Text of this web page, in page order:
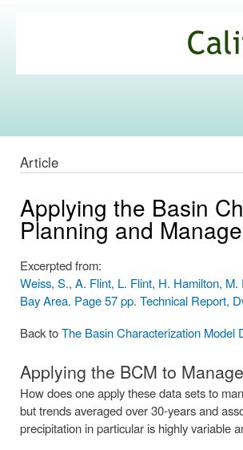
Commons
Article
Applying the Basin
Planning and
Excerpted from:
Weiss, S., A. Flint, L. Flint, H. Hamilton,
Bay Area. Page 57 pp. Technical Report,
Back toThe Basin Characterization Model
Applying the BCM to
How does one apply these data sets to
but trends averaged over 30-years and
precipitation in particular is highly variable